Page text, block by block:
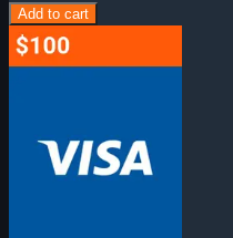
Add to cart